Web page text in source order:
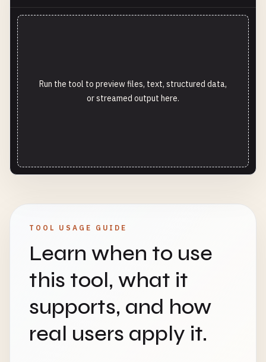
Run the tool to preview files, text, structured data,
or streamed output here.
TOOL USAGE GUIDE
Learn when to use
this tool, what it
supports, and how
real users apply it.